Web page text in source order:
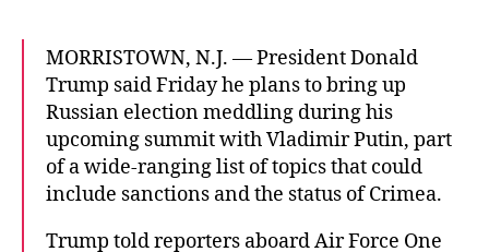
MORRISTOWN, N.J. — President Donald
Trump said Friday he plans to bring up
Russian election meddling during his
upcoming summit with Vladimir Putin, part
of a wide-ranging list of topics that could
include sanctions and the status of Crimea.
Trump told reporters aboard Air Force One